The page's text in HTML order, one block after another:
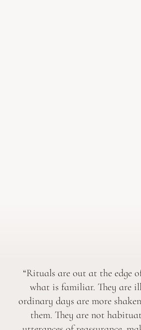
“Rituals are out at the edge
what is familiar. They are
ordinary days are more
them. They are not